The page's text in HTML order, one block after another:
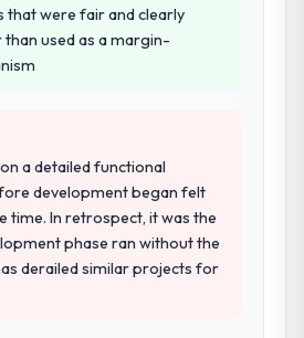
that were fair and clearly
used as a margin-
a detailed functional
development began felt
time. In retrospect, it was the
phase ran without the
derailed similar projects for